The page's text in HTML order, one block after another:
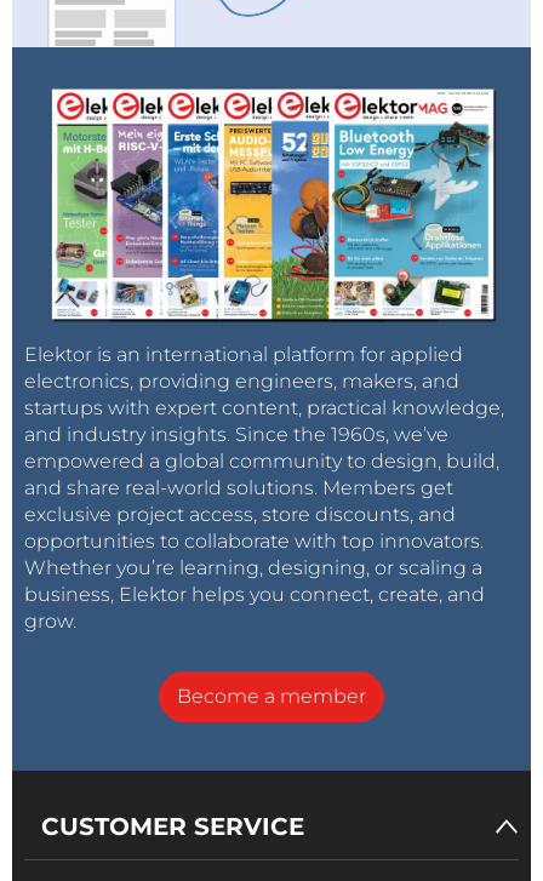
Elektor is an international platform for applied
electronics, providing engineers, makers, and
startups with expert content, practical knowledge,
and industry insights. Since the 1960s, we’ve
empowered a global community to design, build,
and share real-world solutions. Members get
exclusive project access, store discounts, and
opportunities to collaborate with top innovators.
Whether you’re learning, designing, or scaling a
business, Elektor helps you connect, create, and
grow.
Become a member
CUSTOMER SERVICE